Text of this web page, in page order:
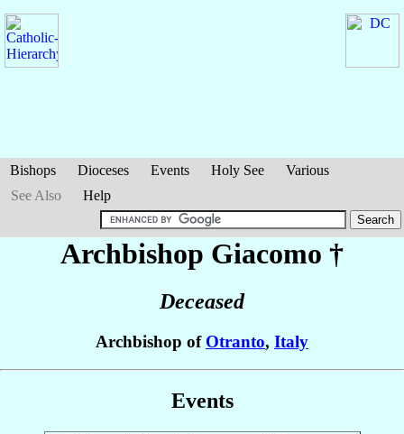
Bishops Dioceses Events Holy See
Various
See Also
Help
Archbishop Giacomo †
Deceased
Archbishop of Otranto, Italy
Events